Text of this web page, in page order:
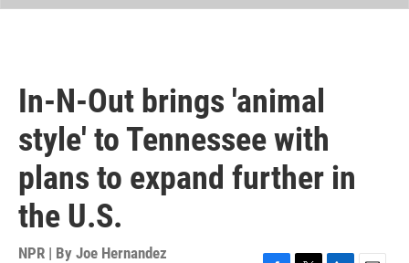
In-N-Out brings 'animal
style' to Tennessee with
plans to expand further in
the U.S.
NPR | By Joe Hernandez